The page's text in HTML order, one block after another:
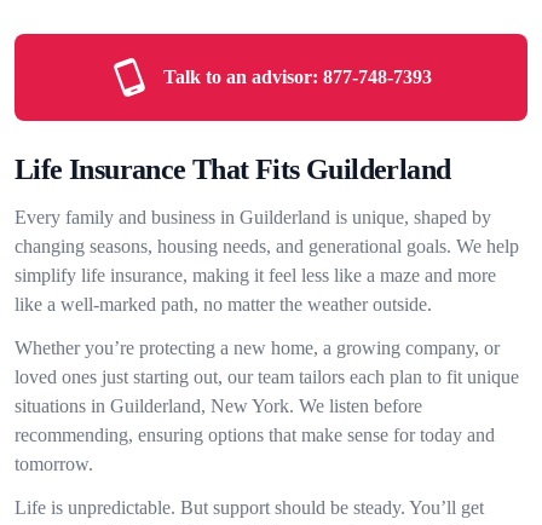
Talk to an advisor: 877-748-7393
Life Insurance That Fits Guilderland
Every family and business in Guilderland is unique, shaped by
changing seasons, housing needs, and generational goals. We help
simplify life insurance, making it feel less like a maze and more
like a well-marked path, no matter the weather outside.
Whether you’re protecting a new home, a growing company, or
loved ones just starting out, our team tailors each plan to fit unique
situations in Guilderland, New York. We listen before
recommending, ensuring options that make sense for today and
tomorrow.
Life is unpredictable. But support should be steady. You’ll get